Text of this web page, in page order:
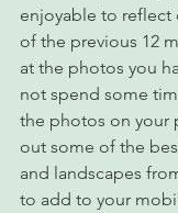
enjoyable to
of the previous 12
at the photos you
not spend some
the photos on your
out some of the
and landscapes
to add to your